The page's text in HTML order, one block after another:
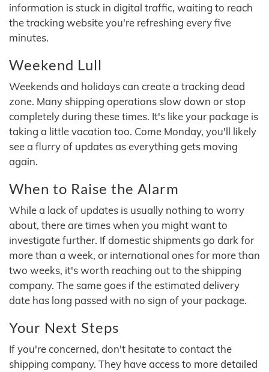
information is stuck in digital traffic, waiting to reach
the tracking website you're refreshing every five
minutes.
Weekend Lull
Weekends and holidays can create a tracking dead
zone. Many shipping operations slow down or stop
completely during these times. It's like your package is
taking a little vacation too. Come Monday, you'll likely
see a flurry of updates as everything gets moving
again.
When to Raise the Alarm
While a lack of updates is usually nothing to worry
about, there are times when you might want to
investigate further. If domestic shipments go dark for
more than a week, or international ones for more than
two weeks, it's worth reaching out to the shipping
company. The same goes if the estimated delivery
date has long passed with no sign of your package.
Your Next Steps
If you're concerned, don't hesitate to contact the
shipping company. They have access to more detailed